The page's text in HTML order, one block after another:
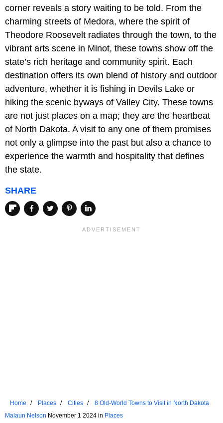
corner reveals a story waiting to be told. From the
charming streets of Medora, where the spirit of
Theodore Roosevelt radiates through the town, to the
vibrant arts scene in Minot, these towns show off the
state’s rich heritage and community spirit. Each
destination offers its own blend of history and outdoor
adventure, whether it is fishing in Devils Lake or
hiking the scenic byways of Valley City. These towns
are not just places on a map; they are the heartbeat
of North Dakota. A visit to any one of them promises
not only a glimpse into the past but also a chance to
experience the warmth and hospitality that defines
the state.
SHARE
Home Places Cities
8 Old-World Towns to Visit in North Dakota
Malaun Nelson November 1 2024 in Places